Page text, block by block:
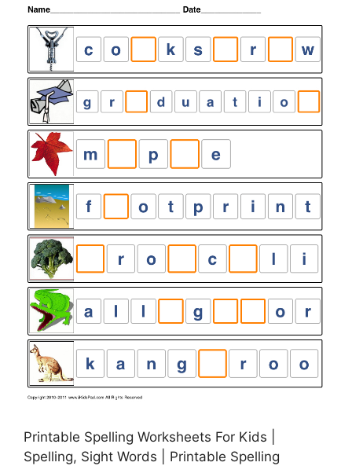
Printable Spelling Worksheets For Kids |
Spelling, Sight Words | Printable Spelling